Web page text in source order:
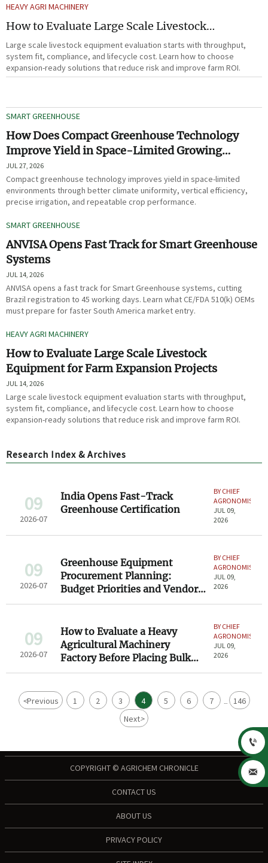
HEAVY AGRI MACHINERY
How to Evaluate Large Scale Livestock
Equipment for Farm Expansion Projects
Large scale livestock equipment evaluation starts with throughput,
system fit, compliance, and lifecycle cost. Learn how to choose
expansion-ready solutions that reduce risk and improve farm ROI.
SMART GREENHOUSE
How Does Compact Greenhouse Technology
Improve Yield in Space-Limited Growing
Environments?
JUL 27, 2026
Compact greenhouse technology improves yield in space-limited
environments through better climate uniformity, vertical efficiency,
precise irrigation, and repeatable crop performance.
SMART GREENHOUSE
ANVISA Opens Fast Track for Smart Greenhouse
Systems
JUL 14, 2026
ANVISA opens a fast track for Smart Greenhouse systems, cutting
Brazil registration to 45 working days. Learn what CE/FDA 510(k) OEMs
must prepare for faster South America market entry.
HEAVY AGRI MACHINERY
How to Evaluate Large Scale Livestock
Equipment for Farm Expansion Projects
JUL 14, 2026
Large scale livestock equipment evaluation starts with throughput,
system fit, compliance, and lifecycle cost. Learn how to choose
expansion-ready solutions that reduce risk and improve farm ROI.
Research Index & Archives
09
2026-07
India Opens Fast-Track
Greenhouse Certification
BY CHIEF
AGRONOMIST
JUL 09,
2026
09
2026-07
Greenhouse Equipment
Procurement Planning:
Budget Priorities and Vendor
Checklist
BY CHIEF
AGRONOMIST
JUL 09,
2026
09
2026-07
How to Evaluate a Heavy
Agricultural Machinery
Factory Before Placing Bulk
Orders
BY CHIEF
AGRONOMIST
JUL 09,
2026
<Previous 1 2 3 4 5 6 7 ...
146
Next>
COPYRIGHT © AGRICHEM CHRONICLE
CONTACT US
ABOUT US
PRIVACY POLICY

